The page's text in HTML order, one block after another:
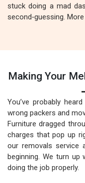
stuck doing a mad
second‑guessing.
Making Your
You’ve probably
wrong packers and
Furniture dragged
charges that pop up
our removals service
beginning. We turn
doing the job properly.